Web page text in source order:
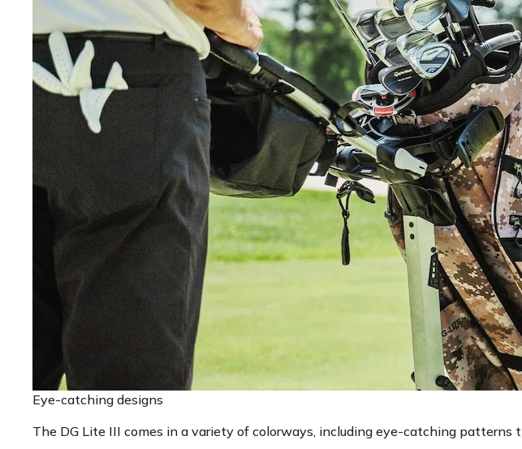
Eye-catching designs
The DG Lite III comes in a variety of colorways, including eye-catching